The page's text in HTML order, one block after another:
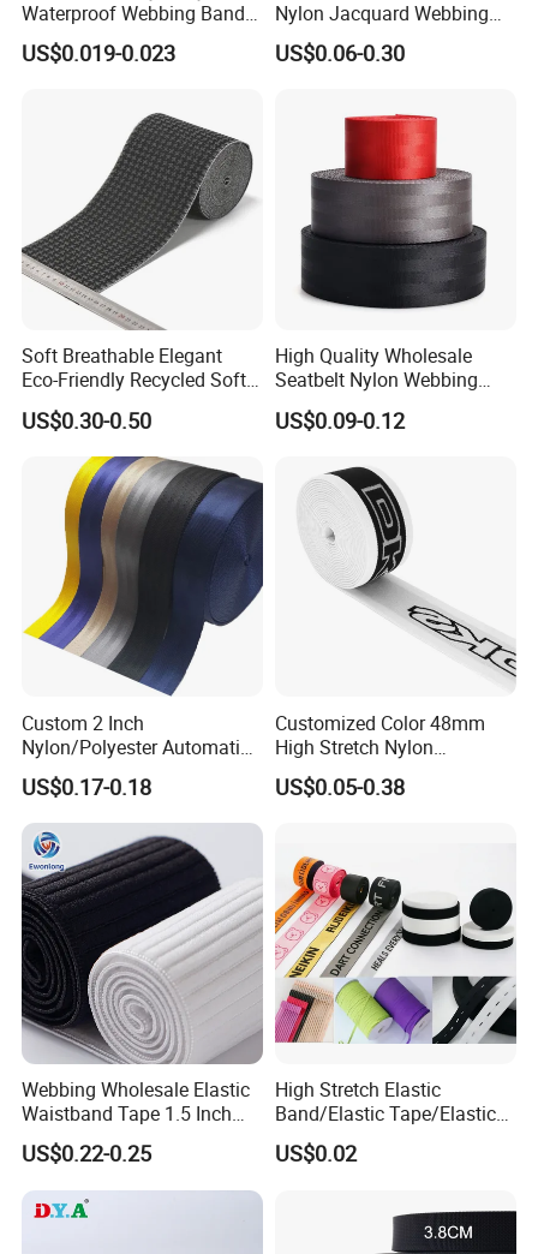
Waterproof Webbing Band
for Outdoor Gear and
Accessories
US$0.019-0.023
Nylon Jacquard Webbing
for Luggage & Bags
US$0.06-0.30
Soft Breathable Elegant
Eco-Friendly Recycled Soft
Wide Elastic with Us
Standard
US$0.30-0.50
High Quality Wholesale
Seatbelt Nylon Webbing
Material Black Red Gray
Straps Raw Material Factory
US$0.09-0.12
Custom 2 Inch
Nylon/Polyester Automatic
Safety Belt Webbing Straps,
Heavy Duty Car Seat Belt
Webbing From China
Manufacture
US$0.17-0.18
Customized Color 48mm
High Stretch Nylon
Jacquard Elastic Tape
Elastic Band for Wristband
US$0.05-0.38
Webbing Wholesale Elastic
Waistband Tape 1.5 Inch
Soft Customized Printed
Jacquard Nylon Band
Underwear Elastics for Wigs
Underwear
US$0.22-0.25
High Stretch Elastic
Band/Elastic Tape/Elastic
Webbing for Sewing Pants
Waistband Jacquard
Knitted Elastic Braided
US$0.02